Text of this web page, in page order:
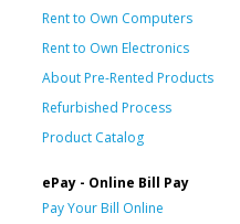
Rent to Own Computers
Rent to Own Electronics
About Pre-Rented Products
Refurbished Process
Product Catalog
ePay - Online Bill Pay
Pay Your Bill Online